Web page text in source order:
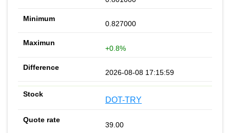
0.827000
+0.8%
2026-08-08 17:15:59
DOT-TRY
39.00